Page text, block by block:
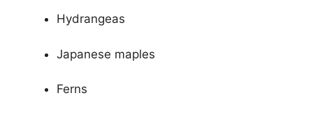
Hydrangeas
Japanese maples
Ferns